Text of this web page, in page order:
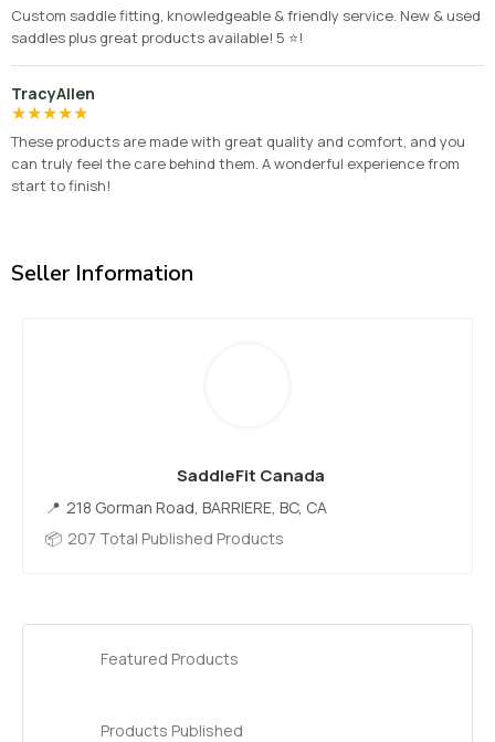
Custom saddle fitting, knowledgeable & friendly service. New & used
saddles plus great products available! 5 ⭐️!
TracyAllen
★★★★★
These products are made with great quality and comfort, and you
can truly feel the care behind them. A wonderful experience from
start to finish!
Seller Information
SaddleFit Canada
218 Gorman Road, BARRIERE, BC, CA
207 Total Published Products
Featured Products
Products Published